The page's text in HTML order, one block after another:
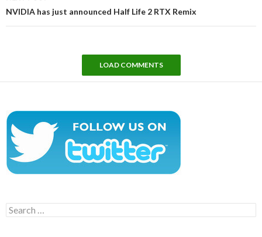
NVIDIA has just announced Half Life 2 RTX Remix
LOAD COMMENTS
Search
for: